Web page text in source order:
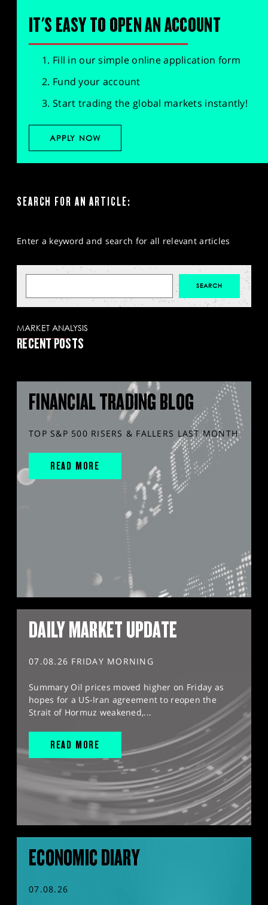
IT'S EASY TO OPEN AN ACCOUNT
Fill in our simple online application form
Fund your account
Start trading the global markets instantly!
APPLY NOW
SEARCH FOR AN ARTICLE:
Enter a keyword and search for all relevant articles
MARKET ANALYSIS
RECENT POSTS
FINANCIAL TRADING BLOG
TOP S&P 500 RISERS & FALLERS LAST MONTH
READ MORE
DAILY MARKET UPDATE
07.08.26 FRIDAY MORNING
Summary Oil prices moved higher on Friday as
hopes for a US-Iran agreement to reopen the
Strait of Hormuz weakened,...
READ MORE
ECONOMIC DIARY
07.08.26